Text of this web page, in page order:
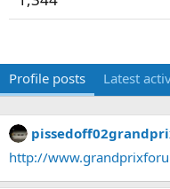
Profile posts Latest
http://